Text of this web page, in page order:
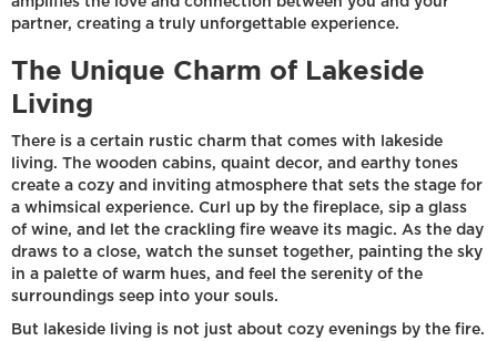
partner, creating a truly unforgettable experience.
The Unique Charm of Lakeside
Living
There is a certain rustic charm that comes with lakeside
living. The wooden cabins, quaint decor, and earthy tones
create a cozy and inviting atmosphere that sets the stage for
a whimsical experience. Curl up by the fireplace, sip a glass
of wine, and let the crackling fire weave its magic. As the day
draws to a close, watch the sunset together, painting the sky
in a palette of warm hues, and feel the serenity of the
surroundings seep into your souls.
But lakeside living is not just about cozy evenings by the fire.